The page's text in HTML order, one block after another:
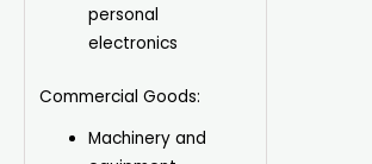
personal
electronics
Commercial Goods:
Machinery and